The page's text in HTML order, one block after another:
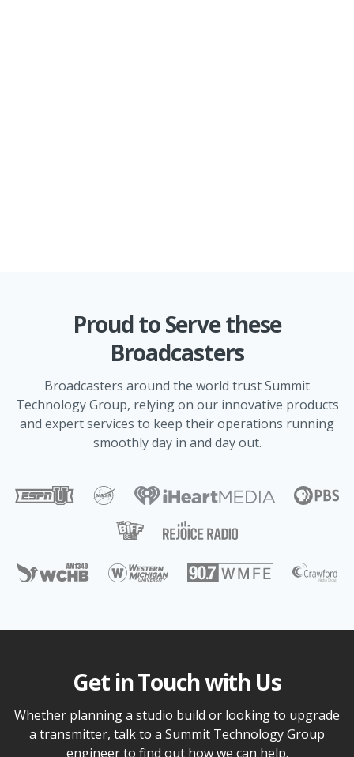
Proud to Serve these
Broadcasters
Broadcasters around the world trust Summit
Technology Group, relying on our innovative products
and expert services to keep their operations running
smoothly day in and day out.
Get in Touch with Us
Whether planning a studio build or looking to upgrade
a transmitter, talk to a Summit Technology Group
engineer to find out how we can help.